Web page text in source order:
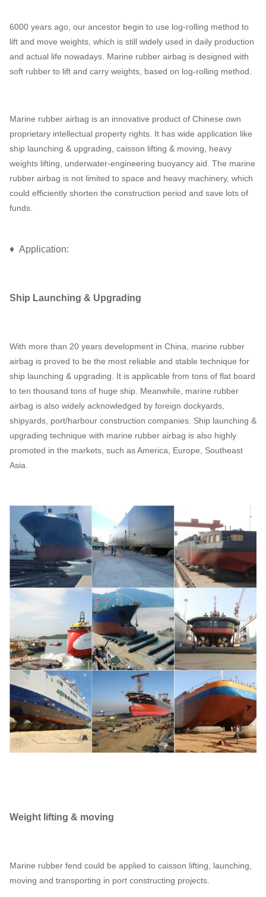
6000 years ago, our ancestor begin to use log-rolling method to
lift and move weights, which is still widely used in daily production
and actual life nowadays. Marine rubber airbag is designed with
soft rubber to lift and carry weights, based on log-rolling method.
Marine rubber airbag is an innovative product of Chinese own
proprietary intellectual property rights. It has wide application like
ship launching & upgrading, caisson lifting & moving, heavy
weights lifting, underwater-engineering buoyancy aid. The marine
rubber airbag is not limited to space and heavy machinery, which
could efficiently shorten the construction period and save lots of
funds.
♦ Application:
Ship Launching & Upgrading
With more than 20 years development in China, marine rubber
airbag is proved to be the most reliable and stable technique for
ship launching & upgrading. It is applicable from tons of flat board
to ten thousand tons of huge ship. Meanwhile, marine rubber
airbag is also widely acknowledged by foreign dockyards,
shipyards, port/harbour construction companies. Ship launching &
upgrading technique with marine rubber airbag is also highly
promoted in the markets, such as America, Europe, Southeast
Asia.
Weight lifting & moving
Marine rubber fend could be applied to caisson lifting, launching,
moving and transporting in port constructing projects.